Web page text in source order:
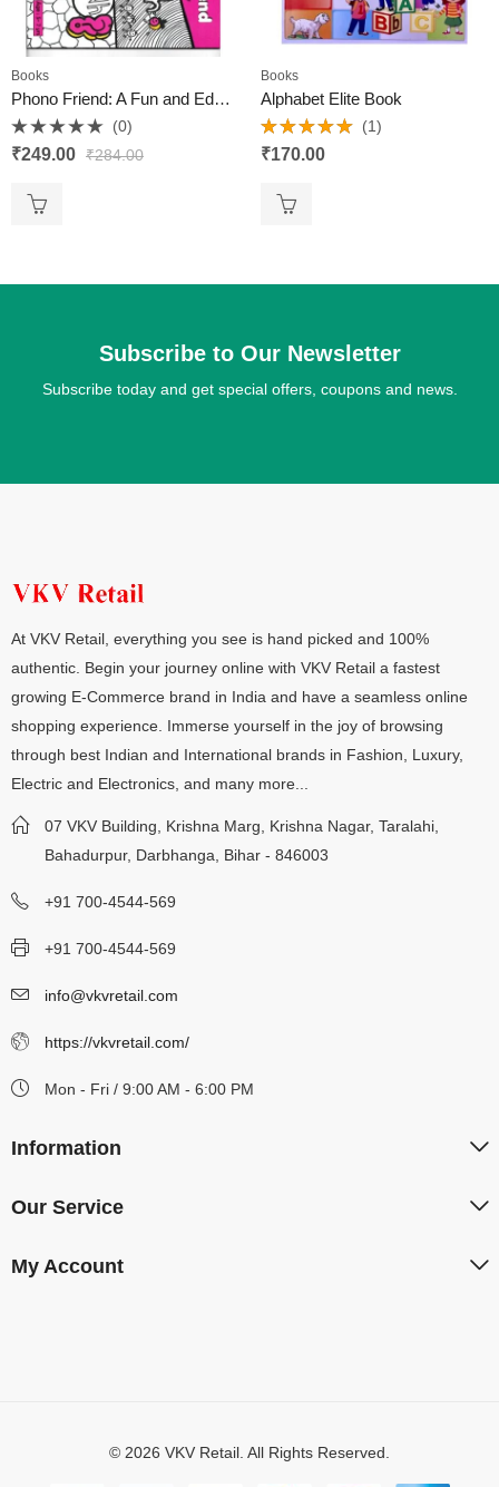
Books
Phono Friend: A Fun and Educational Book for 4-Year-Olds
Rated
0
(0)
₹249.00 ₹284.00
Books
Alphabet Elite Book
Rated5.00
out of 5
(1)
₹170.00
Subscribe to Our Newsletter
Subscribe today and get special offers, coupons and news.
At VKV Retail, everything you see is hand picked and 100%
authentic. Begin your journey online with VKV Retail a fastest
growing E-Commerce brand in India and have a seamless online
shopping experience. Immerse yourself in the joy of browsing
through best Indian and International brands in Fashion, Luxury,
Electric and Electronics, and many more...
07 VKV Building, Krishna Marg, Krishna Nagar, Taralahi,
Bahadurpur, Darbhanga, Bihar - 846003
+91 700-4544-569
+91 700-4544-569
info@vkvretail.com
https://vkvretail.com/
Mon - Fri / 9:00 AM - 6:00 PM
Information
Our Service
My Account
© 2026 VKV Retail. All Rights Reserved.